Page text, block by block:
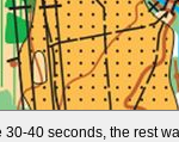
40 seconds, the rest